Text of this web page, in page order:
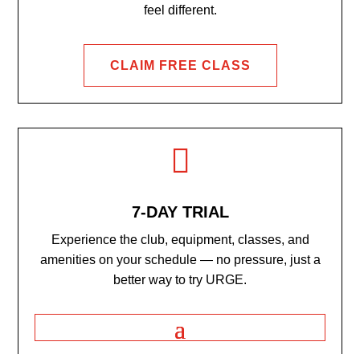
feel different.
CLAIM FREE CLASS

7-DAY TRIAL
Experience the club, equipment, classes, and
amenities on your schedule — no pressure, just a
better way to try URGE.